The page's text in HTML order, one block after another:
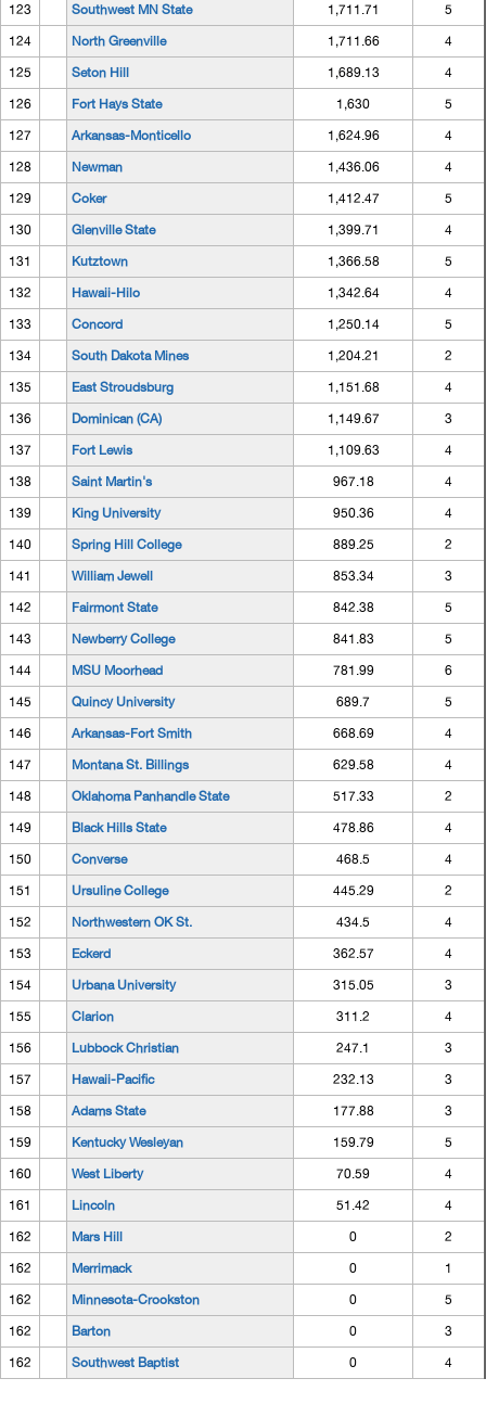
123 Southwest MN State 1,711.71 5
124 North Greenville 1,711.66 4
125 Seton Hill 1,689.13 4
126 Fort Hays State 1,630 5
127 Arkansas-Monticello 1,624.96 4
128 Newman 1,436.06 4
129 Coker 1,412.47 5
130 Glenville State 1,399.71 4
131 Kutztown 1,366.58 5
132 Hawaii-Hilo 1,342.64 4
133 Concord 1,250.14 5
134 South Dakota Mines 1,204.21 2
135 East Stroudsburg 1,151.68 4
136 Dominican (CA) 1,149.67 3
137 Fort Lewis 1,109.63 4
138 Saint Martin's 967.18 4
139 King University 950.36 4
140 Spring Hill College 889.25 2
141 William Jewell 853.34 3
142 Fairmont State 842.38 5
143 Newberry College 841.83 5
144 MSU Moorhead 781.99 6
145 Quincy University 689.7 5
146 Arkansas-Fort Smith 668.69 4
147 Montana St. Billings 629.58 4
148 Oklahoma Panhandle State 517.33 2
149 Black Hills State 478.86 4
150 Converse 468.5 4
151 Ursuline College 445.29 2
152 Northwestern OK St. 434.5 4
153 Eckerd 362.57 4
154 Urbana University 315.05 3
155 Clarion 311.2 4
156 Lubbock Christian 247.1 3
157 Hawaii-Pacific 232.13 3
158 Adams State 177.88 3
159 Kentucky Wesleyan 159.79 5
160 West Liberty 70.59 4
161 Lincoln 51.42 4
162 Mars Hill 0 2
162 Merrimack 0 1
162 Minnesota-Crookston 0 5
162 Barton 0 3
162 Southwest Baptist 0 4